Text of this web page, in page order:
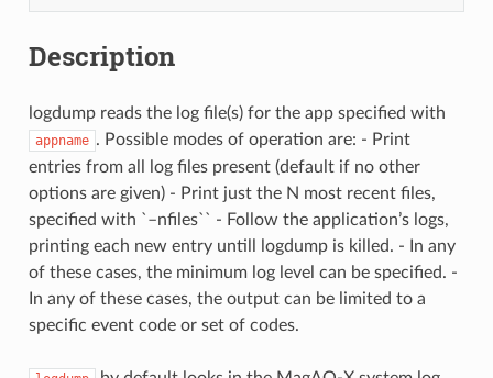
Description
logdump reads the log file(s) for the app specified with
appname . Possible modes of operation are: - Print
entries from all log files present (default if no other
options are given) - Print just the N most recent files,
specified with `–nfiles`` - Follow the application’s logs,
printing each new entry untill logdump is killed. - In any
of these cases, the minimum log level can be specified. -
In any of these cases, the output can be limited to a
specific event code or set of codes.